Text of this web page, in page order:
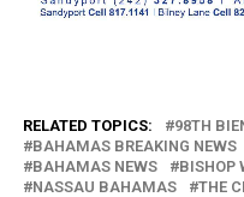
RELATED TOPICS: 98TH
BAHAMAS BREAKING NEWS
BAHAMAS NEWS
BISHOP
NASSAU BAHAMAS
THE